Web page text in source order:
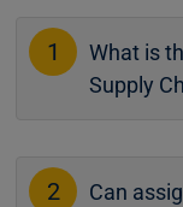
1
What is
Supply
2 Can